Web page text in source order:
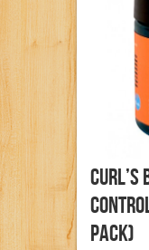
Curl’s
Pack)